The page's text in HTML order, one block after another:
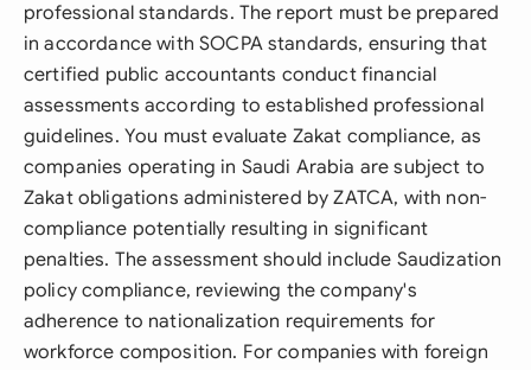
professional standards. The report must be prepared
in accordance with SOCPA standards, ensuring that
certified public accountants conduct financial
assessments according to established professional
guidelines. You must evaluate Zakat compliance, as
companies operating in Saudi Arabia are subject to
Zakat obligations administered by ZATCA, with non-
compliance potentially resulting in significant
penalties. The assessment should include Saudization
policy compliance, reviewing the company's
adherence to nationalization requirements for
workforce composition. For companies with foreign